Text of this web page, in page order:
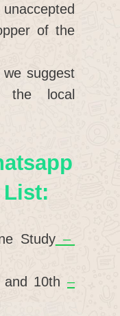
of the
suggest
local
Study–
10th –